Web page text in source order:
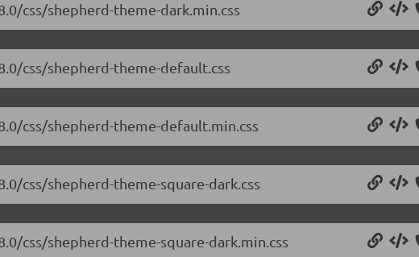
css/shepherd-theme-dark.min.css
css/shepherd-theme-default.css
css/shepherd-theme-default.min.css
css/shepherd-theme-square-dark.css
css/shepherd-theme-square-dark.min.css